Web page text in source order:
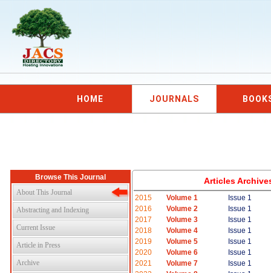
HOME JOURNALS
Browse This Journal
About This Journal
Abstracting and Indexing
Current Issue
Article in Press
Archive
Articles
2015 Volume 1
Issue 1
2016
Volume 2
Issue 1
2017
Volume 3
Issue 1
2018
Volume 4
Issue 1
2019
Volume 5
Issue 1
2020
Volume 6
Issue 1
2021
Volume 7
Issue 1